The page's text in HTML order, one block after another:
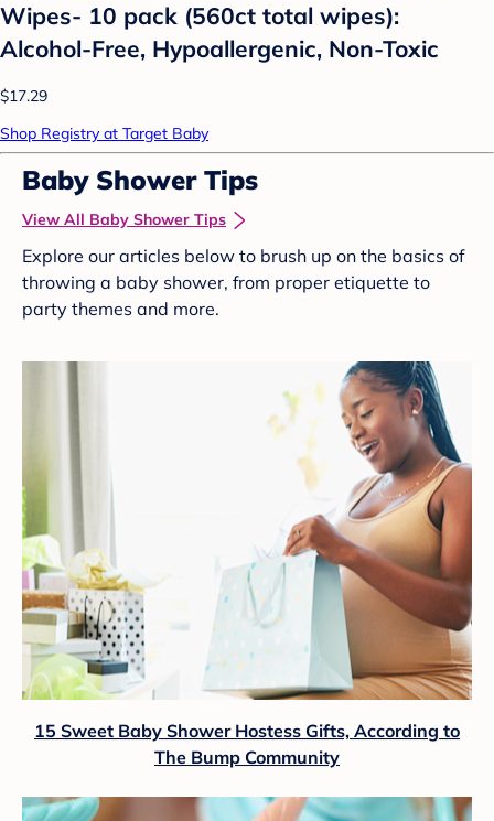
Wipes- 10 pack (560ct total wipes):
Alcohol-Free, Hypoallergenic, Non-Toxic
$17.29
Shop Registry at Target Baby
Baby Shower Tips
View All Baby Shower Tips
Explore our articles below to brush up on the basics of
throwing a baby shower, from proper etiquette to
party themes and more.
15 Sweet Baby Shower Hostess Gifts, According to
The Bump Community